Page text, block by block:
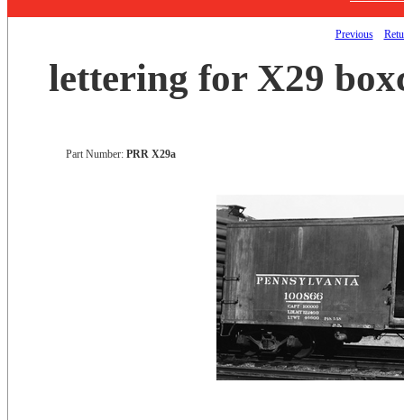
Previous
lettering for X29
Part Number: PRR X29a